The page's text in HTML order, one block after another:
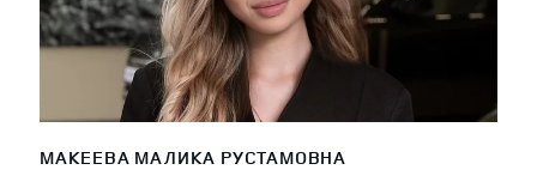
МАКЕЕВА МАЛИКА РУСТАМОВНА